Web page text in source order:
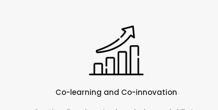
Co-learning and Co-innovation